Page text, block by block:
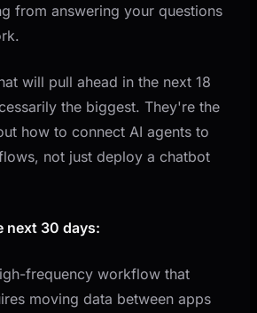
from answering your questions
will pull ahead in the next 18
the biggest. They're the
how to connect AI agents to
not just deploy a chatbot
next 30 days:
frequency workflow that
moving data between apps